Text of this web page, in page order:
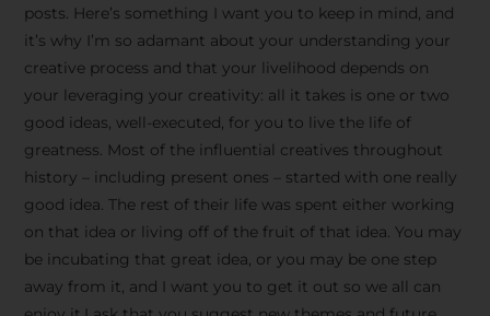
Join the Newsletter
We don’t spam! Read more in our privacy
policy
posts. Here’s something I want you to keep in mind, and
it’s why I’m so adamant about your understanding your
creative process and that your livelihood depends on
your leveraging your creativity: all it takes is one or two
good ideas, well-executed, for you to live the life of
greatness. Most of the influential creatives throughout
history – including present ones – started with one really
good idea. The rest of their life was spent either working
on that idea or living off of the fruit of that idea. You may
be incubating that great idea, or you may be one step
away from it, and I want you to get it out so we all can